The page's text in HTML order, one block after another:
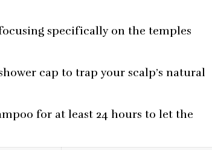
specifically on the temples
cap to trap your scalp’s natural
for at least 24 hours to let the